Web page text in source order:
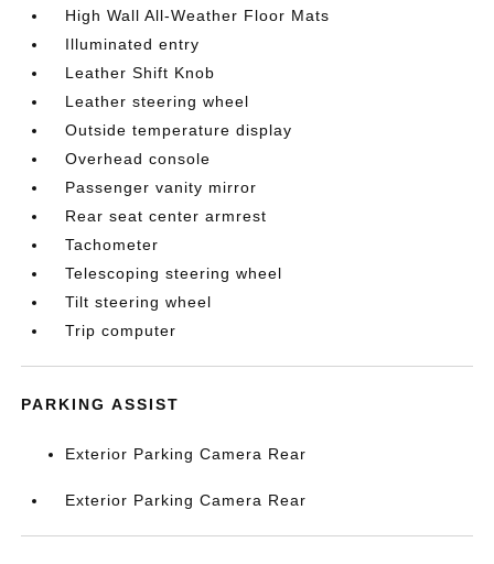
High Wall All-Weather Floor Mats
Illuminated entry
Leather Shift Knob
Leather steering wheel
Outside temperature display
Overhead console
Passenger vanity mirror
Rear seat center armrest
Tachometer
Telescoping steering wheel
Tilt steering wheel
Trip computer
PARKING ASSIST
Exterior Parking Camera Rear
Exterior Parking Camera Rear